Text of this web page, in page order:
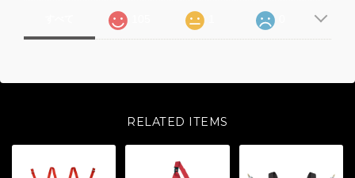
RELATED ITEMS